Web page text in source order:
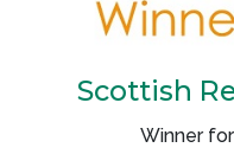
Scottish
Winner